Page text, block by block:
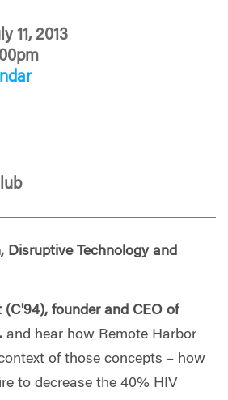
11, 2013
Disruptive Technology and
(C'94), founder and CEO of
and hear how Remote Harbor
of those concepts – how
to decrease the 40% HIV